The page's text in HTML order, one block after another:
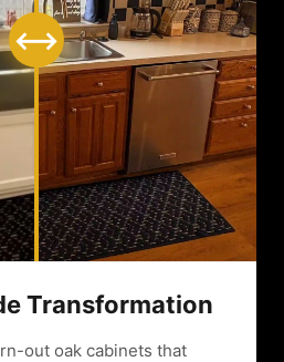
⟷
Transformation
out oak cabinets that